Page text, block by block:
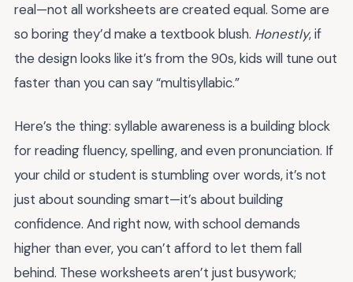
real—not all worksheets are created equal. Some are
so boring they’d make a textbook blush. Honestly, if
the design looks like it’s from the 90s, kids will tune out
faster than you can say “multisyllabic.”
Here’s the thing: syllable awareness is a building block
for reading fluency, spelling, and even pronunciation. If
your child or student is stumbling over words, it’s not
just about sounding smart—it’s about building
confidence. And right now, with school demands
higher than ever, you can’t afford to let them fall
behind. These worksheets aren’t just busywork;